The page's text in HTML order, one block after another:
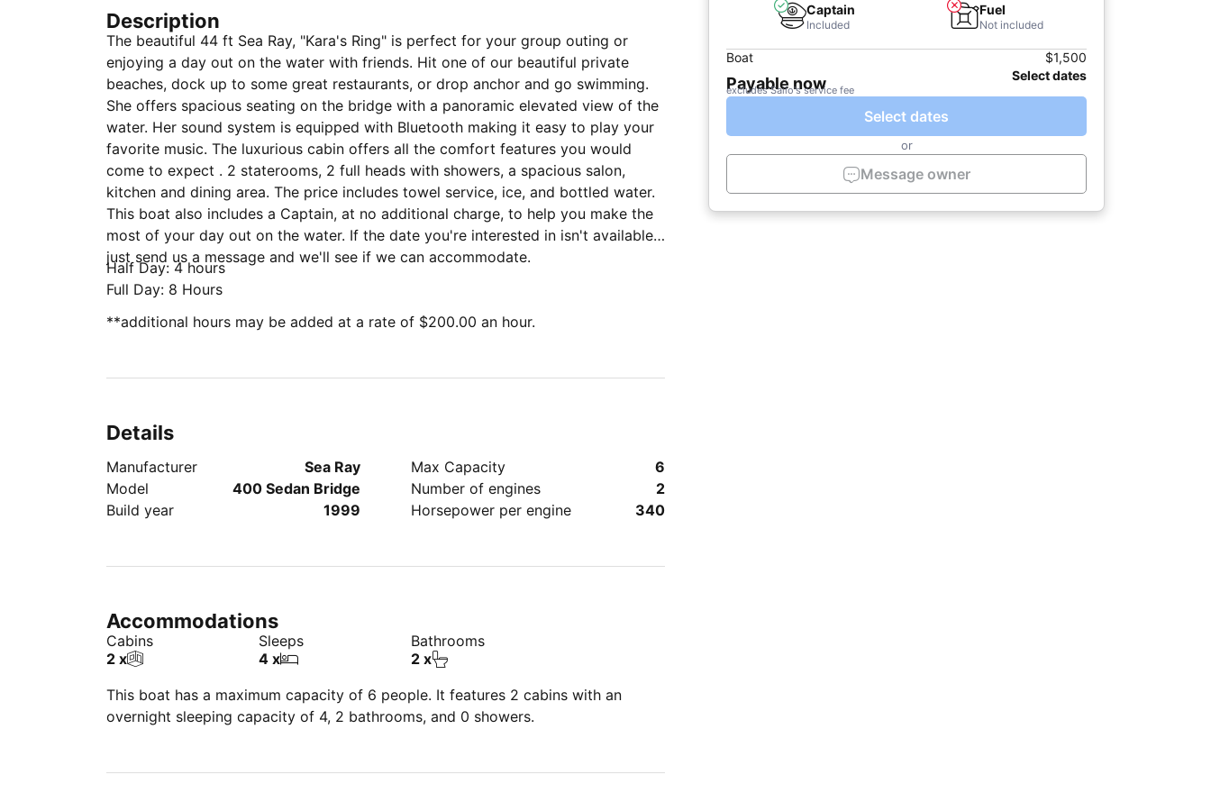
Description
The beautiful 44 ft Sea Ray, "Kara's Ring" is perfect for your group outing or
enjoying a day out on the water with friends. Hit one of our beautiful private
beaches, dock up to some great restaurants, or drop anchor and go swimming.
She offers spacious seating on the bridge with a panoramic elevated view of the
water. Her sound system is equipped with Bluetooth making it easy to play your
favorite music. The luxurious cabin offers all the comfort features you would
come to expect . 2 staterooms, 2 full heads with showers, a spacious salon,
kitchen and dining area. The price includes towel service, ice, and bottled water.
This boat also includes a Captain, at no additional charge, to help you make the
most of your day out on the water. If the date you're interested in isn't available,
just send us a message and we'll see if we can accommodate.
Half Day: 4 hours
Full Day: 8 Hours
**additional hours may be added at a rate of $200.00 an hour.
Details
Manufacturer
Sea Ray
Model
400 Sedan Bridge
Build year
1999
Max Capacity
6
Number of engines
2
Horsepower per engine
340
Accommodations
Cabins
2 x
Sleeps
4 x
Bathrooms
2 x
This boat has a maximum capacity of 6 people. It features 2 cabins with an
overnight sleeping capacity of 4, 2 bathrooms, and 0 showers.
Captain
Included
Fuel
Not included
Boat $1,500
Payable now Select dates
excludes Sailo's service fee
Select dates
or
Message owner